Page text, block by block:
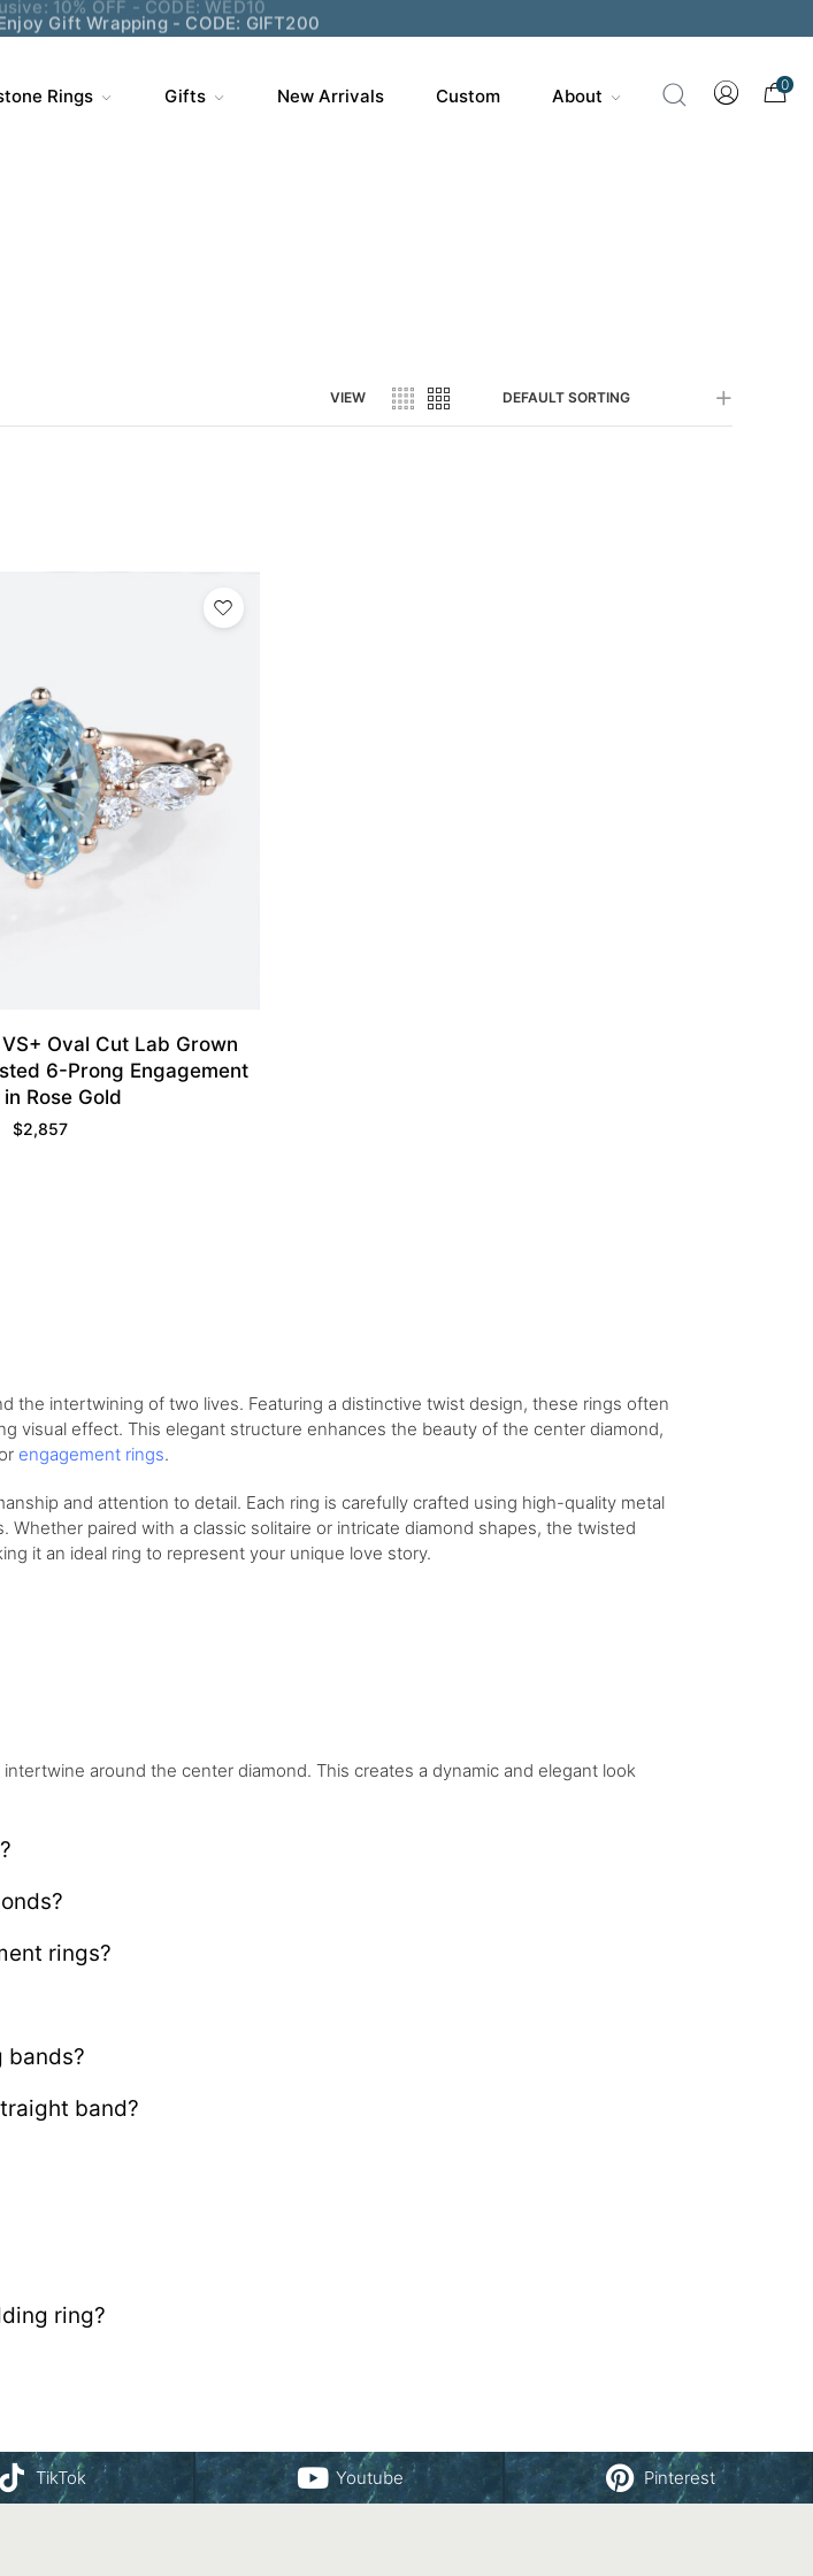
Gift Wrapping - CODE: GIFT200
Rings Gifts New Arrivals Custom About
0
VIEW DEFAULT SORTING
Oval Cut Lab Grown
6-Prong Engagement
in Rose Gold
$2,857
the intertwining of two lives. Featuring a distinctive twist design, these rings often
visual effect. This elegant structure enhances the beauty of the center diamond,
engagement rings.
and attention to detail. Each ring is carefully crafted using high-quality metal
paired with a classic solitaire or intricate diamond shapes, the twisted
it an ideal ring to represent your unique love story.
around the center diamond. This creates a dynamic and elegant look
rings?
bands?
band?
ring?
TikTok Youtube Pinterest